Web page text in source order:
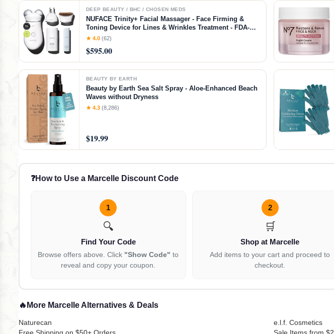
DEEP BEAUTY / BHC / CHOSEN MEDS
NUFACE Trinity+ Facial Massager - Face Firming &
Toning Device for Lines & Wrinkles Treatment - FDA-
Cleared Wrinkle Reducer + Lip & Eye Attachment +
★ 4.0 (62)
$595.00
BEAUTY BY EARTH
Beauty by Earth Sea Salt Spray - Aloe-Enhanced Beach
Waves without Dryness
★ 4.3 (8,286)
$19.99
❓How to Use a Marcelle Discount Code
1
🔍
Find Your Code
Browse offers above. Click "Show Code" to
reveal and copy your coupon.
2
🛒
Shop at Marcelle
Add items to your cart and proceed to
checkout.
🔥 More Marcelle Alternatives & Deals
Naturecan
e.l.f. Cosmetics